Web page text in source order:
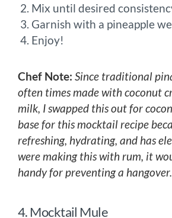
Mix until desired
Garnish with a pineapple
Enjoy!
Chef Note: Since traditional
often times made with coconut
milk, I swapped this out for
base for this mocktail recipe
refreshing, hydrating, and has
were making this with rum, it
handy for preventing a hangover.
4. Mocktail Mule